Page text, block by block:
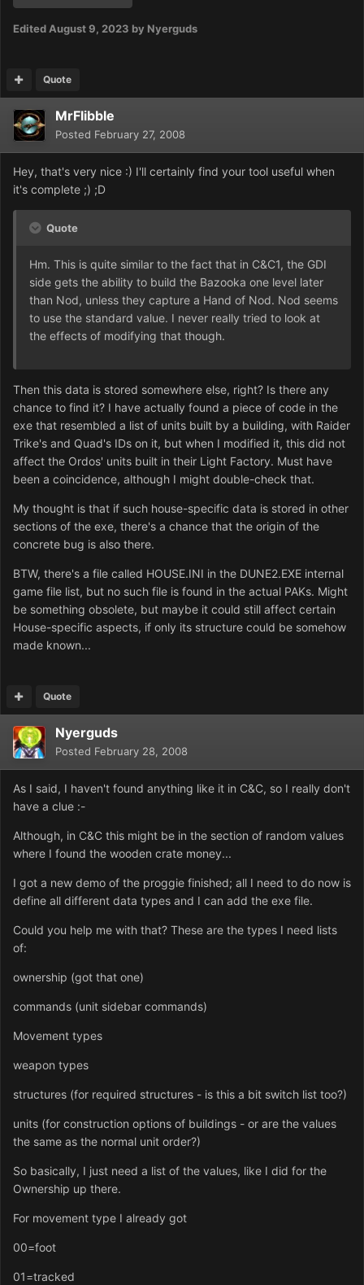
EditedAugust 9, 2023 by Nyerguds
Quote
MrFlibble
Posted February 27, 2008
Hey, that's very nice :) I'll certainly find your tool useful when
it's complete ;) ;D
Quote
Hm. This is quite similar to the fact that in C&C1, the GDI
side gets the ability to build the Bazooka one level later
than Nod, unless they capture a Hand of Nod. Nod seems
to use the standard value. I never really tried to look at
the effects of modifying that though.
Then this data is stored somewhere else, right? Is there any
chance to find it? I have actually found a piece of code in the
exe that resembled a list of units built by a building, with Raider
Trike's and Quad's IDs on it, but when I modified it, this did not
affect the Ordos' units built in their Light Factory. Must have
been a coincidence, although I might double-check that.
My thought is that if such house-specific data is stored in other
sections of the exe, there's a chance that the origin of the
concrete bug is also there.
BTW, there's a file called HOUSE.INI in the DUNE2.EXE internal
game file list, but no such file is found in the actual PAKs. Might
be something obsolete, but maybe it could still affect certain
House-specific aspects, if only its structure could be somehow
made known...
Quote
Nyerguds
Posted February 28, 2008
As I said, I haven't found anything like it in C&C, so I really don't
have a clue :-
Although, in C&C this might be in the section of random values
where I found the wooden crate money...
I got a new demo of the proggie finished; all I need to do now is
define all different data types and I can add the exe file.
Could you help me with that? These are the types I need lists
of:
ownership (got that one)
commands (unit sidebar commands)
Movement types
weapon types
structures (for required structures - is this a bit switch list too?)
units (for construction options of buildings - or are the values
the same as the normal unit order?)
So basically, I just need a list of the values, like I did for the
Ownership up there.
For movement type I already got
00=foot
01=tracked